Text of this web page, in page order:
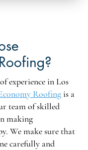
experience in Los
Roofingis a
team of skilled
making
We make sure that
carefully and